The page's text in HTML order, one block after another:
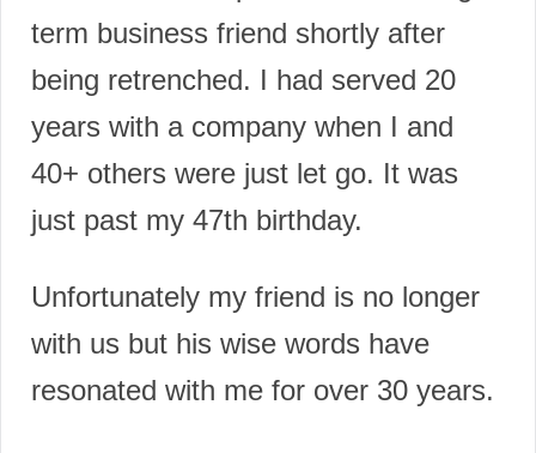
term business friend shortly after
being retrenched. I had served 20
years with a company when I and
40+ others were just let go. It was
just past my 47th birthday.
Unfortunately my friend is no longer
with us but his wise words have
resonated with me for over 30 years.